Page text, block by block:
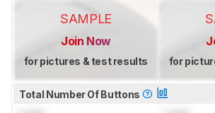
SAMPLE
Join Now
for pictures & test results for
Total Number Of Buttons